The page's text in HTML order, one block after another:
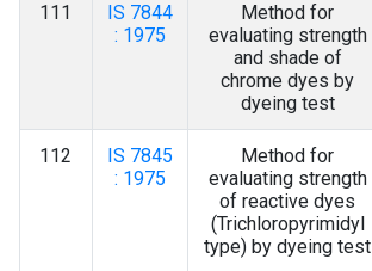
111
IS 7844
: 1975
Method for
evaluating strength
and shade of
chrome dyes by
dyeing test
112
IS 7845
: 1975
Method for
evaluating strength
of reactive dyes
(Trichloropyrimidyl
type) by dyeing test